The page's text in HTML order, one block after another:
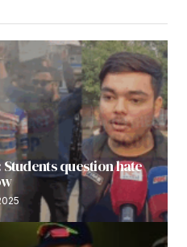
Students question hate